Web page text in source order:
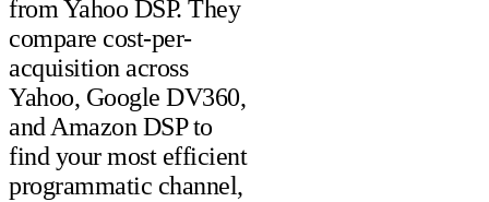
from Yahoo DSP. They
compare cost-per-
acquisition across
Yahoo, Google DV360,
and Amazon DSP to
find your most efficient
programmatic channel,